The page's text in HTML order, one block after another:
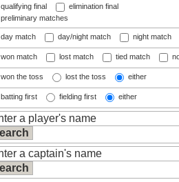
qualifying final
elimination final
preliminary matches
day match day/night match night match
won match lost match tied match
won the toss lost the toss either
batting first fielding first either